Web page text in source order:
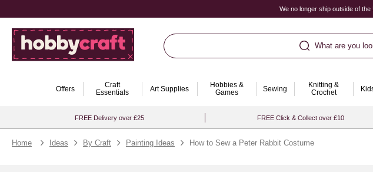
We no longer ship outside of
What are you
Offers
Craft
Essentials
Art Supplies
Hobbies &
Games
Sewing
Knitting &
Crochet
FREE Delivery over £25 FREE Click & Collect over £10
Home Ideas By Craft Painting Ideas How to Sew a Peter Rabbit Costume